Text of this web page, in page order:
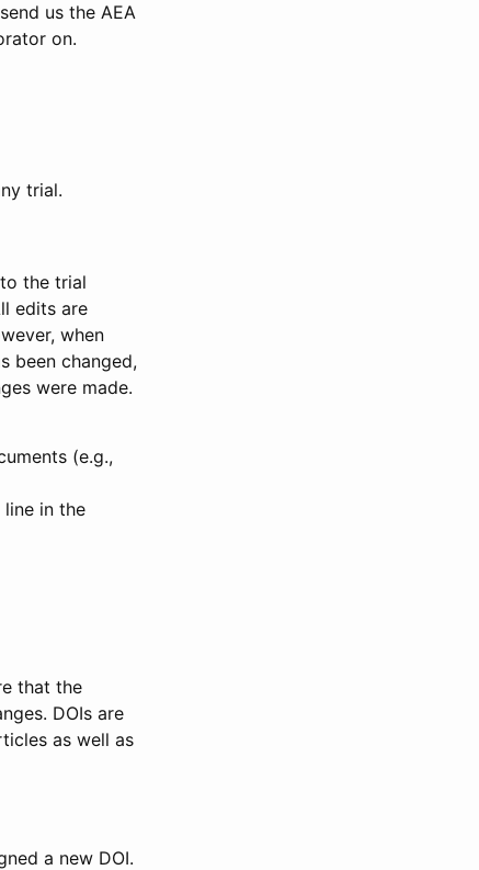
us the AEA
on.
trial.
the trial
edits are
when
been changed,
were made.
(e.g.,
in the
that the
DOIs are
as well as
a new DOI.